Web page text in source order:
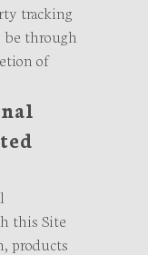
tracking
through
of
this Site
products